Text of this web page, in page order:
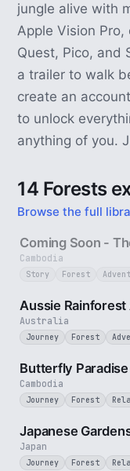
jungle alive with
Apple Vision
Quest, Pico, and
a trailer to walk
create an
to unlock
anything of you.
14 Forests
Browse the full
Cambodia
Coming Soon -
Story Forest
Australia
Aussie
Journey Forest
Cambodia
Butterfly Paradise
Journey Forest
Japan
Japanese
Journey Forest